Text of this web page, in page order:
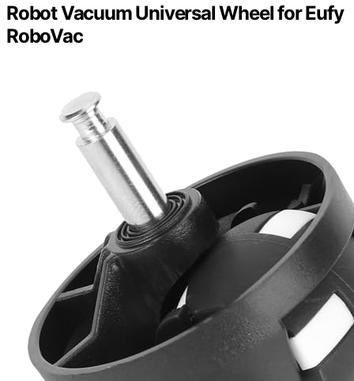
Robot Vacuum Universal Wheel for Eufy
RoboVac